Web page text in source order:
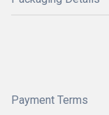
Payment Terms